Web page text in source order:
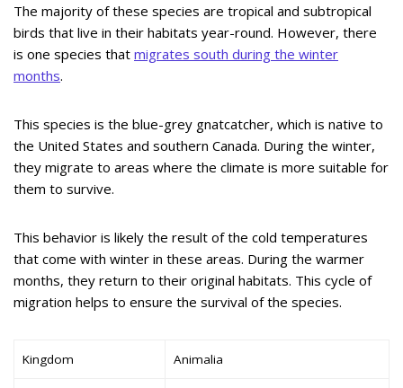
The majority of these species are tropical and subtropical
birds that live in their habitats year-round. However, there
is one species that migrates south during the winter
months.
This species is the blue-grey gnatcatcher, which is native to
the United States and southern Canada. During the winter,
they migrate to areas where the climate is more suitable for
them to survive.
This behavior is likely the result of the cold temperatures
that come with winter in these areas. During the warmer
months, they return to their original habitats. This cycle of
migration helps to ensure the survival of the species.
Kingdom Animalia